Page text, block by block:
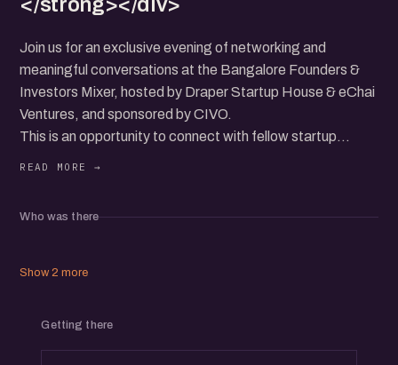
Join us for an exclusive evening of networking and
meaningful conversations at the Bangalore Founders &
Investors Mixer, hosted by Draper Startup House & eChai
Ventures, and sponsored by CIVO.
This is an opportunity to connect with fellow startup
actively shaping the startup landscape.
this is the place to be.
Who was there
Show 2 more
Getting there